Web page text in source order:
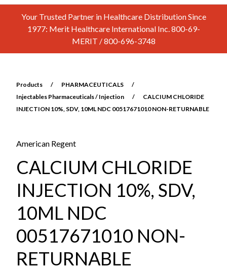
Your Trusted Partner in Healthcare Distribution Since
1977: Merit Healthcare International Inc. 800-69-
MERIT / 800-696-3748
Products / PHARMACEUTICALS
/
Injectables Pharmaceuticals / Injection
/
CALCIUM CHLORIDE
INJECTION 10%, SDV, 10ML NDC 00517671010 NON-RETURNABLE
American Regent
CALCIUM CHLORIDE
INJECTION 10%, SDV,
10ML NDC
00517671010 NON-
RETURNABLE